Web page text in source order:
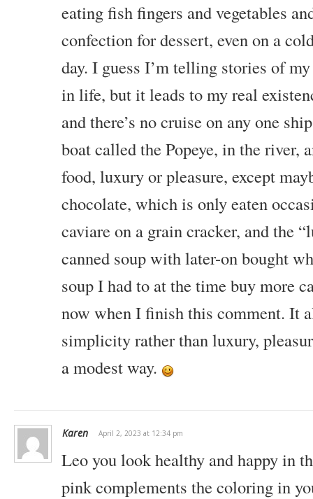
eating fish fingers and vegetables
confection for dessert, even on a
day. I guess I’m telling stories of
in life, but it leads to my real
and there’s no cruise on any one
boat called the Popeye, in the river,
food, luxury or pleasure, except
chocolate, which is only eaten
caviare on a grain cracker, and the
canned soup with later-on bought
soup I had to at the time buy more
now when I finish this comment. It
simplicity rather than luxury,
a modest way.
Karen April 2, 2023 at 12:34 pm
Leo you look healthy and happy in
pink complements the coloring in